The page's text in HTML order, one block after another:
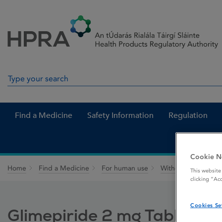
Search in site
Find a Medicine Safety Information Regulation
Home Find a Medicine For human use Withdrawn
Glimepiride 2 mg Tablets
Cookie
This
clicking
Cookies